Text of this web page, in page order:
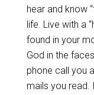
hear and know
life. Live with a
found in your
God in the
phone call you
mails you read.